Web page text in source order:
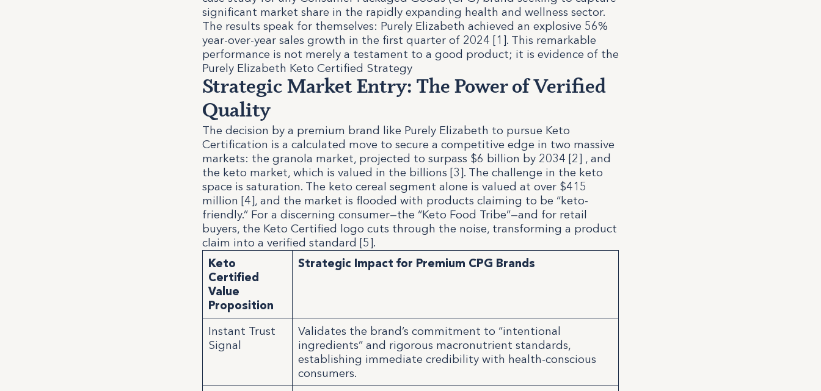
significant market share in the rapidly expanding health and wellness sector.
The results speak for themselves: Purely Elizabeth achieved an explosive 56%
year-over-year sales growth in the first quarter of 2024 [1]. This remarkable
performance is not merely a testament to a good product; it is evidence of the
Purely Elizabeth Keto Certified Strategy
Strategic Market Entry: The Power of Verified
Quality
The decision by a premium brand like Purely Elizabeth to pursue Keto
Certification is a calculated move to secure a competitive edge in two massive
markets: the granola market, projected to surpass $6 billion by 2034 [2] , and
the keto market, which is valued in the billions [3]. The challenge in the keto
space is saturation. The keto cereal segment alone is valued at over $415
million [4], and the market is flooded with products claiming to be “keto-
friendly.” For a discerning consumer—the “Keto Food Tribe”—and for retail
buyers, the Keto Certified logo cuts through the noise, transforming a product
claim into a verified standard [5].
Keto
Certified
Value
Proposition
Strategic Impact for Premium CPG Brands
Instant Trust
Signal
Validates the brand’s commitment to “intentional
ingredients” and rigorous macronutrient standards,
establishing immediate credibility with health-conscious
consumers.